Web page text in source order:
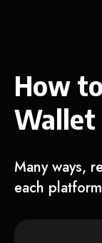
How
Wallet
Many ways,
each platform